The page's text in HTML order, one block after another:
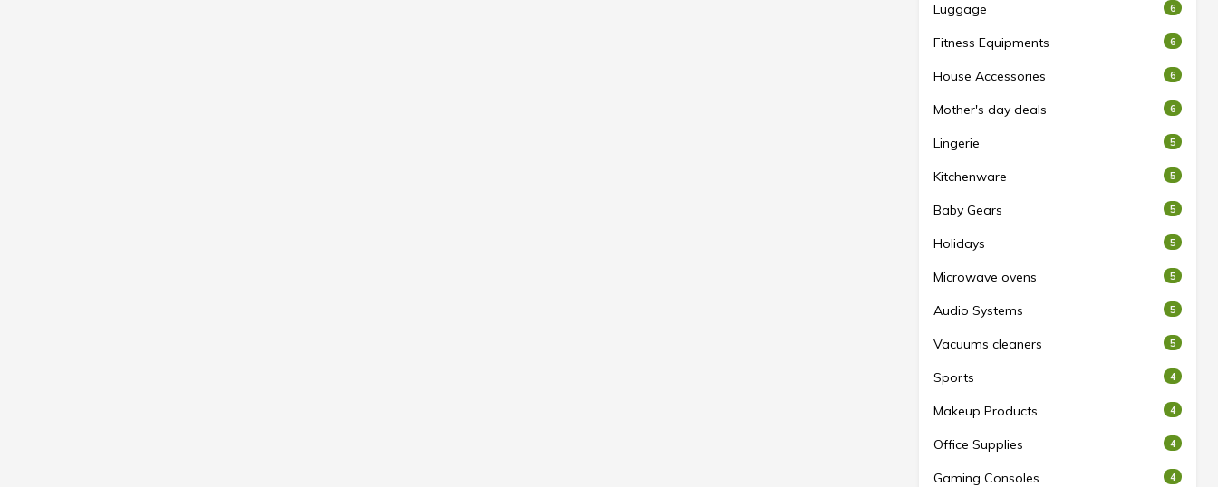
Luggage 6
Fitness Equipments 6
House Accessories 6
Mother's day deals 6
Lingerie 5
Kitchenware 5
Baby Gears 5
Holidays 5
Microwave ovens 5
Audio Systems 5
Vacuums cleaners 5
Sports 4
Makeup Products 4
Office Supplies 4
Gaming Consoles 4